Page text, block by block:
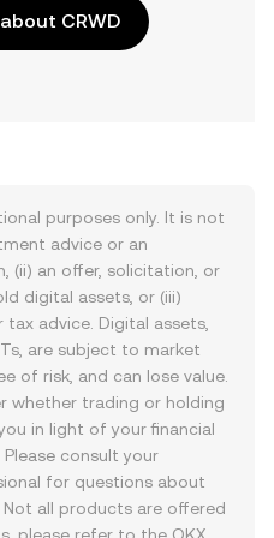
CRWD
purposes only. It is not
advice or an
(ii) an offer, solicitation, or
digital assets, or (iii)
advice. Digital assets,
are subject to market
of risk, and can lose value.
whether trading or holding
in light of your financial
consult your
for questions about
all products are offered